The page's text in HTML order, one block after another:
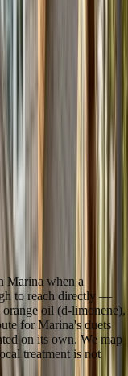
Marina when a
to reach directly —
oil (d-limonene),
for Marina's duets
on its own. We map
treatment is not